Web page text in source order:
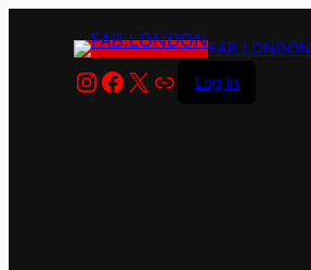
FAB.LONDON
Instagram
Facebook
X LinkLog in